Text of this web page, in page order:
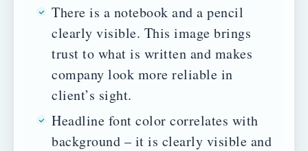
There is a notebook and a pencil
clearly visible. This image brings
trust to what is written and makes
company look more reliable in
client’s sight.
Headline font color correlates with
background – it is clearly visible and